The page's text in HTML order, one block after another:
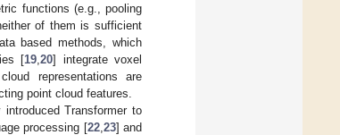
functions (e.g., pooling
of them is sufficient
based methods, which
[19 ,20] integrate voxel
representations are
point cloud features.
introduced Transformer to
processing [22, 23] and